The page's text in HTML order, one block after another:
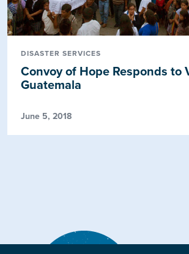
DISASTER SERVICES
Convoy of Hope Responds to
Guatemala
June 5, 2018